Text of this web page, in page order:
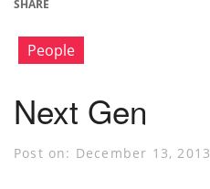
SHARE
People
Next Gen
Post on: December 13, 2013